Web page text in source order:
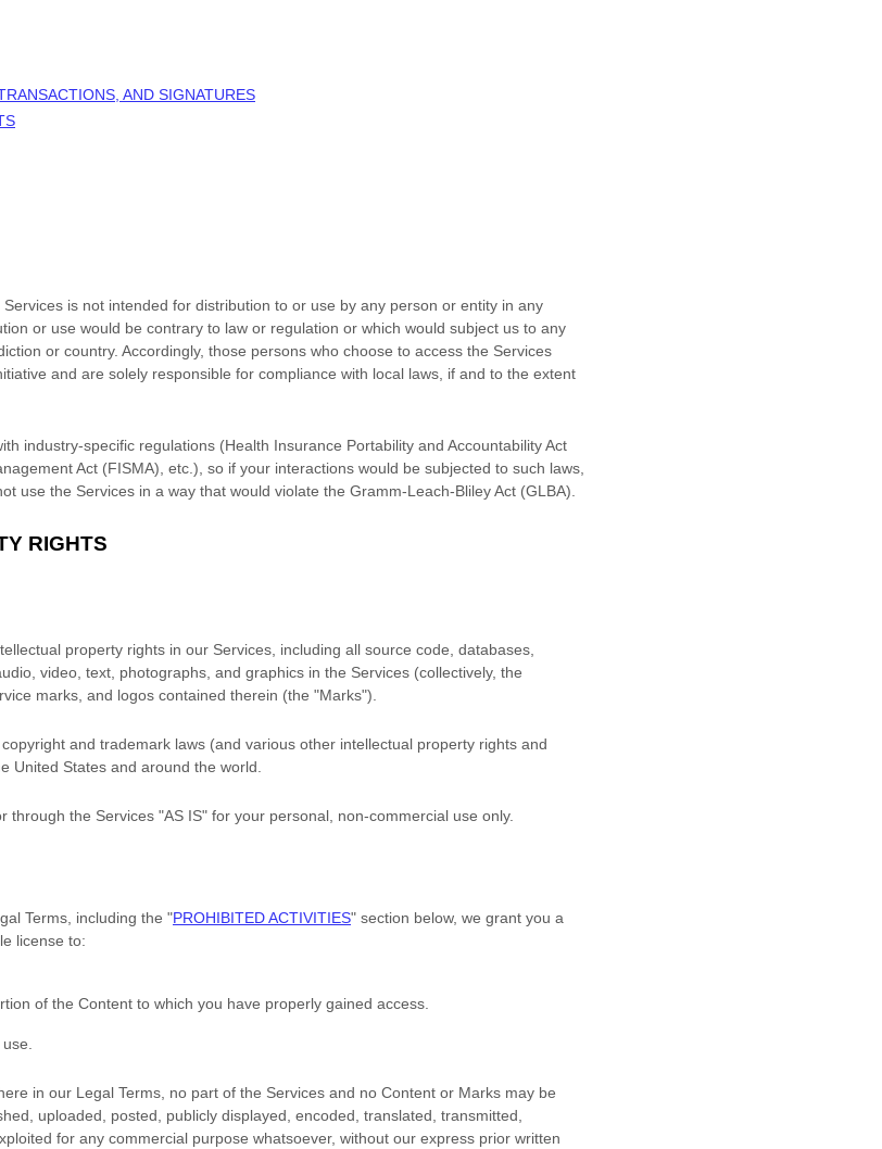
AND SIGNATURES
is not intended for distribution to or use by any person or entity in any
or use would be contrary to law or regulation or which would subject us to any
or country. Accordingly, those persons who choose to access the Services
and are solely responsible for compliance with local laws, if and to the extent
industry-specific regulations (Health Insurance Portability and Accountability Act
Act (FISMA), etc.), so if your interactions would be subjected to such laws,
use the Services in a way that would violate the Gramm-Leach-Bliley Act (GLBA).
RIGHTS
property rights in our Services, including all source code, databases,
video, text, photographs, and graphics in the Services (collectively, the
marks, and logos contained therein (the "Marks").
and trademark laws (and various other intellectual property rights and
United States and around the world.
through the Services "AS IS" for your personal, non-commercial use only.
Terms, including the "PROHIBITED ACTIVITIES" section below, we grant you a
license to:
of the Content to which you have properly gained access.
in our Legal Terms, no part of the Services and no Content or Marks may be
uploaded, posted, publicly displayed, encoded, translated, transmitted,
for any commercial purpose whatsoever, without our express prior written